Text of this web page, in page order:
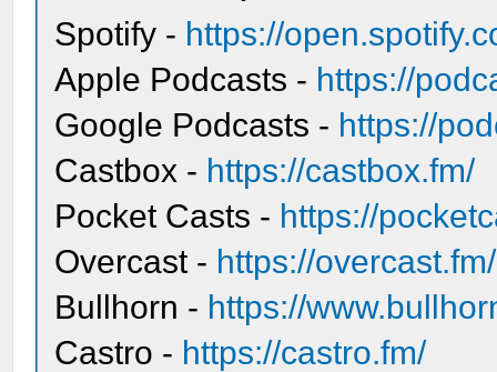
Spotify - https://
Apple Podcasts - https://
Google Podcasts - https://
Castbox - https://castbox.fm/
Pocket Casts - https://
Overcast - https://overcast.fm/
Bullhorn - https://
Castro - https://castro.fm/